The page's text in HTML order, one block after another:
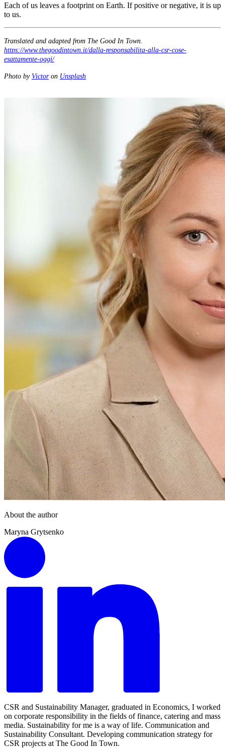
Each of us leaves a footprint on Earth. If positive or negative, it is up
to us.
Translated and adapted from The Good In Town.
https://www.thegoodintown.it/dalla-responsabilita-alla-csr-cose-
esattamente-oggi/
Photo by Victoron Unsplash
About the author
Maryna Grytsenko
CSR and Sustainability Manager, graduated in Economics, I worked
on corporate responsibility in the fields of finance, catering and mass
media. Sustainability for me is a way of life. Communication and
Sustainability Consultant. Developing communication strategy for
CSR projects at The Good In Town.